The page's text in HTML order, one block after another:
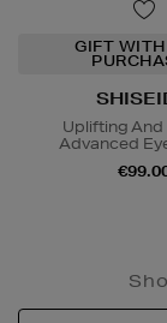
GIFT
Uplifting And
Advanced